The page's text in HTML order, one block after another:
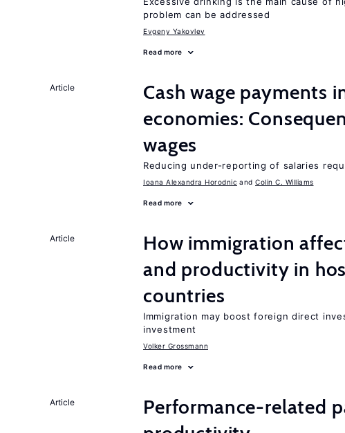
problem can be addressed
Evgeny Yakovlev
Read more
Article
Cash wage payments
economies:
wages
Reducing under-reporting of salaries
Ioana Alexandra Horodnic Colin C. Williams
Read more
Article
How immigration
and productivity in
countries
Immigration may boost foreign direct
investment
Volker Grossmann
Read more
Article
Performance-related